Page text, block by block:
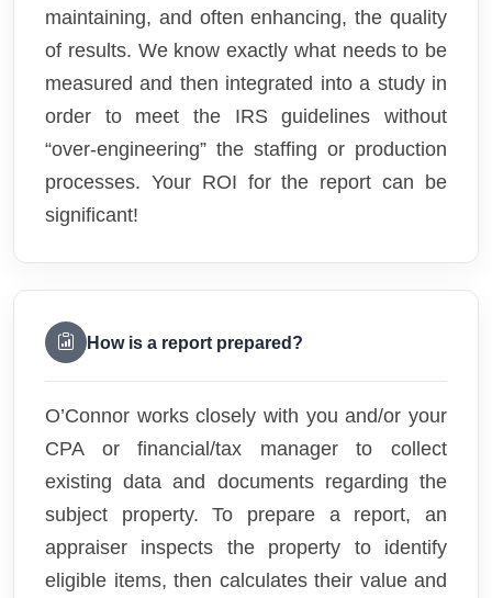
maintaining, and often enhancing, the quality
of results. We know exactly what needs to be
measured and then integrated into a study in
order to meet the IRS guidelines without
“over-engineering” the staffing or production
processes. Your ROI for the report can be
significant!
How is a report prepared?
O’Connor works closely with you and/or your
CPA or financial/tax manager to collect
existing data and documents regarding the
subject property. To prepare a report, an
appraiser inspects the property to identify
eligible items, then calculates their value and